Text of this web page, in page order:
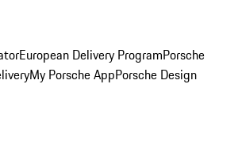
European Delivery ProgramPorsche
My Porsche AppPorsche Design